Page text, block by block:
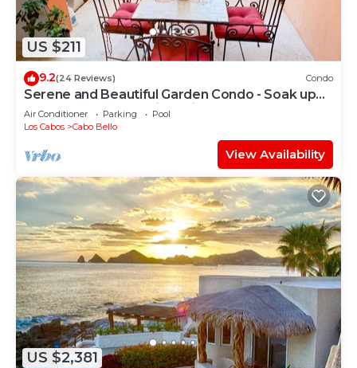
US $211
9.2(24 Reviews) Condo
Serene and Beautiful Garden Condo - Soak up
the Sun on the Stunning Private Beac
Air Conditioner Parking
Pool
Los Cabos
Cabo Bello
View Availability
US $2,381